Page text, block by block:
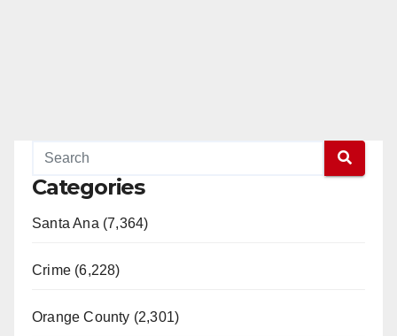
Categories
Santa Ana (7,364)
Crime (6,228)
Orange County (2,301)